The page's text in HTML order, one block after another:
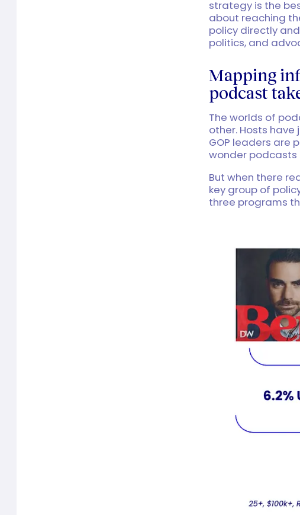
strategy is the
about reaching
policy directly
politics, and
Mapping
podcast
The worlds of
other. Hosts
GOP leaders are
wonder podcasts
But when there
key group of
three programs